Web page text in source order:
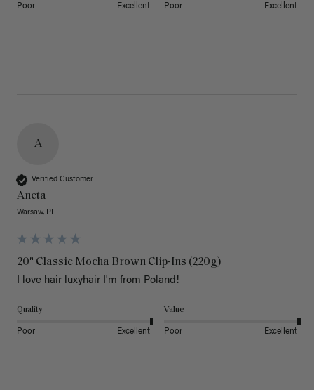
Poor Excellent Poor Excellent
A
Verified Customer
Aneta
Warsaw, PL
20" Classic Mocha Brown Clip-Ins (220g)
I love hair luxyhair I'm from Poland!
Quality
Poor Excellent
Value
Poor Excellent